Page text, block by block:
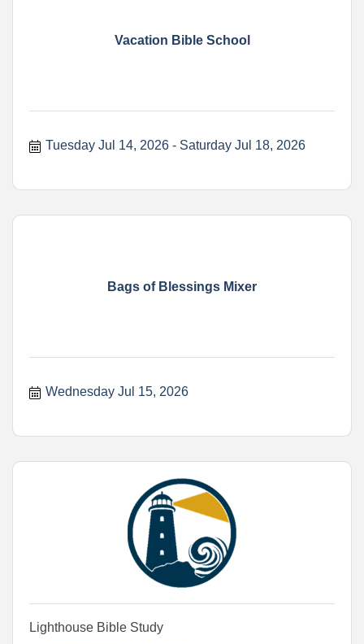
Vacation Bible School
Tuesday Jul 14, 2026 Saturday Jul 18, 2026
Bags of Blessings Mixer
Wednesday Jul 15, 2026
Lighthouse Bible Study